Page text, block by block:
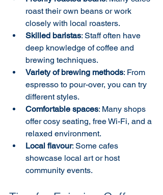
roast their own beans or work
closely with local roasters.
Skilled baristas: Staff often have
deep knowledge of coffee and
brewing techniques.
Variety of brewing methods: From
espresso to pour-over, you can try
different styles.
Comfortable spaces: Many shops
offer cosy seating, free Wi-Fi, and a
relaxed environment.
Local flavour: Some cafes
showcase local art or host
community events.